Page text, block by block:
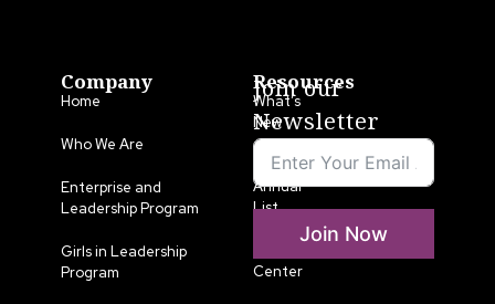
Company
Home
Who We Are
Enterprise and
Leadership Program
Girls in Leadership
Program
Resources
What’s
New
LLA
Annual
List
Center
Join our
Newsletter
Join Now